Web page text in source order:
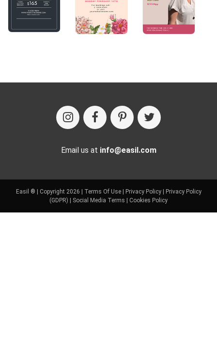
Email us at info@easil.com
Easil ® | Copyright 2026 | Terms Of Use| Privacy Policy|
Privacy Policy
(GDPR)
Social Media Terms Cookies Policy